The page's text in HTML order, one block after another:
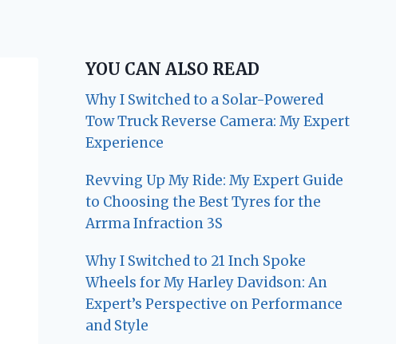
YOU CAN ALSO READ
Why I Switched to a Solar-Powered
Tow Truck Reverse Camera: My Expert
Experience
Revving Up My Ride: My Expert Guide
to Choosing the Best Tyres for the
Arrma Infraction 3S
Why I Switched to 21 Inch Spoke
Wheels for My Harley Davidson: An
Expert’s Perspective on Performance
and Style